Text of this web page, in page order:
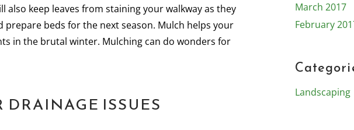
keep leaves from staining your walkway as they
beds for the next season. Mulch helps your
in the brutal winter. Mulching can do wonders for
DRAINAGE ISSUES
March 2017
February
Landscaping